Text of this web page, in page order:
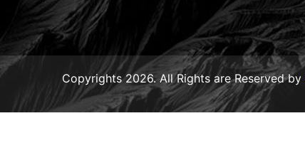
Copyrights2026. All Rights are Reserved by